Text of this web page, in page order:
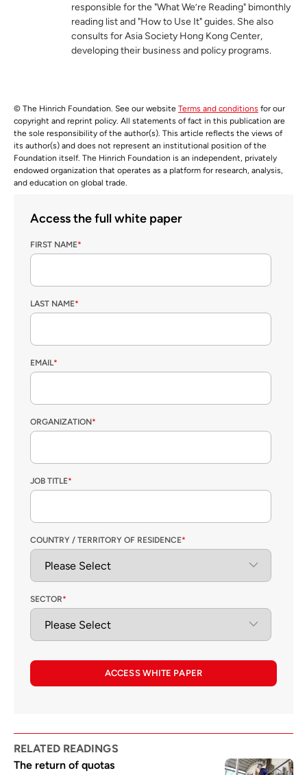
responsible for the "What We’re Reading" bimonthly
reading list and "How to Use It" guides. She also
consults for Asia Society Hong Kong Center,
developing their business and policy programs.
© The Hinrich Foundation. See our website Terms and conditions for our
copyright and reprint policy. All statements of fact in this publication are
the sole responsibility of the author(s). This article reflects the views of
its author(s) and does not represent an institutional position of the
Foundation itself. The Hinrich Foundation is an independent, privately
endowed organization that operates as a platform for research, analysis,
and education on global trade.
Access the full white paper
FIRST NAME*
LAST NAME*
EMAIL*
ORGANIZATION*
JOB TITLE*
COUNTRY / TERRITORY OF RESIDENCE*
SECTOR*
ACCESS WHITE PAPER
RELATED READINGS
The return of quotas